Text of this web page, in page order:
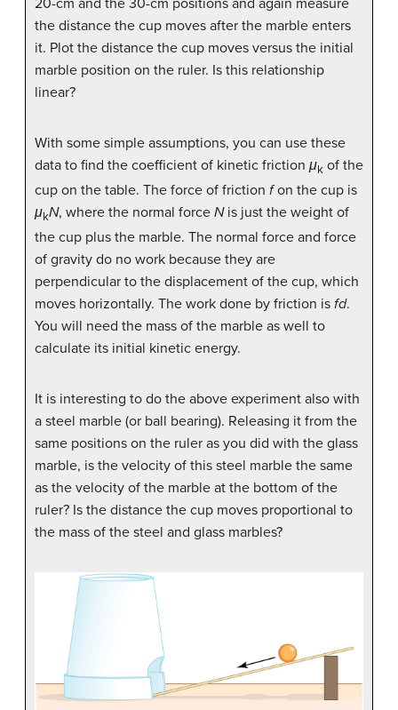
the distance the cup moves after the marble enters
it. Plot the distance the cup moves versus the initial
marble position on the ruler. Is this relationship
linear?
With some simple assumptions, you can use these
data to find the coefficient of kinetic friction μk of the
cup on the table. The force of friction fon the cup is
μkN, where the normal force Nis just the weight of
the cup plus the marble. The normal force and force
of gravity do no work because they are
perpendicular to the displacement of the cup, which
moves horizontally. The work done by friction is fd.
You will need the mass of the marble as well to
calculate its initial kinetic energy.
It is interesting to do the above experiment also with
a steel marble (or ball bearing). Releasing it from the
same positions on the ruler as you did with the glass
marble, is the velocity of this steel marble the same
as the velocity of the marble at the bottom of the
ruler? Is the distance the cup moves proportional to
the mass of the steel and glass marbles?